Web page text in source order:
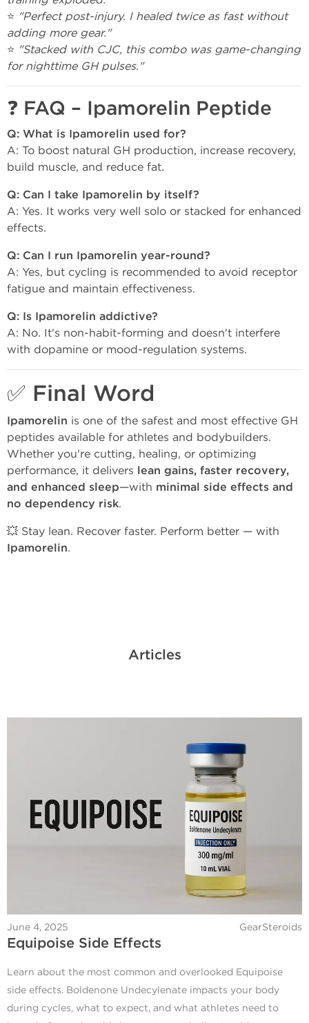
⭐ "Perfect post-injury. I healed twice as fast without
adding more gear."
⭐ "Stacked with CJC, this combo was game-changing
for nighttime GH pulses."
❓ FAQ – Ipamorelin Peptide
Q: What is Ipamorelin used for?
A: To boost natural GH production, increase recovery,
build muscle, and reduce fat.
Q: Can I take Ipamorelin by itself?
A: Yes. It works very well solo or stacked for enhanced
effects.
Q: Can I run Ipamorelin year-round?
A: Yes, but cycling is recommended to avoid receptor
fatigue and maintain effectiveness.
Q: Is Ipamorelin addictive?
A: No. It's non-habit-forming and doesn't interfere
with dopamine or mood-regulation systems.
✅ Final Word
Ipamorelin is one of the safest and most effective GH
peptides available for athletes and bodybuilders.
Whether you're cutting, healing, or optimizing
performance, it delivers lean gains, faster recovery,
and enhanced sleep—with minimal side effects and
no dependency risk.
💥 Stay lean. Recover faster. Perform better — with
Ipamorelin.
Articles
June 4, 2025 GearSteroids
Equipoise Side Effects
Learn about the most common and overlooked Equipoise
side effects. Boldenone Undecylenate impacts your body
during cycles, what to expect, and what athletes need to